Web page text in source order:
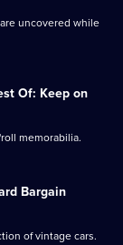
uncovered while
Of: Keep on
memorabilia.
Bargain
of vintage cars.